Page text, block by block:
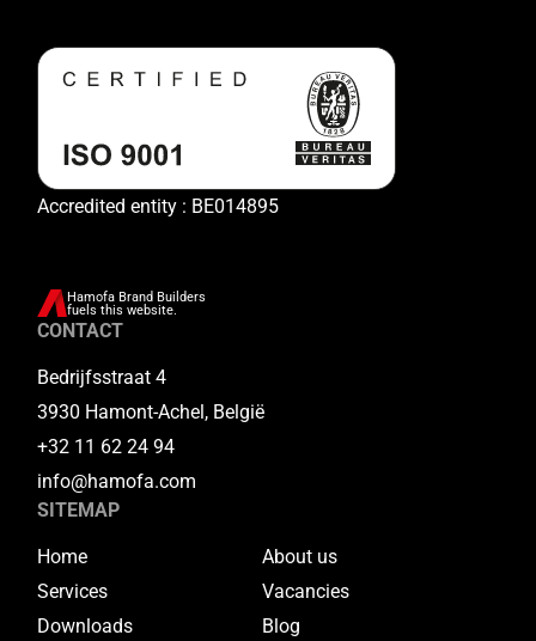
Accredited entity : BE014895
Hamofa Brand Builders
fuels this website.
CONTACT
Bedrijfsstraat 4
3930 Hamont-Achel, België
+32 11 62 24 94
info@hamofa.com
SITEMAP
Home
About us
Services
Vacancies
Downloads
Blog